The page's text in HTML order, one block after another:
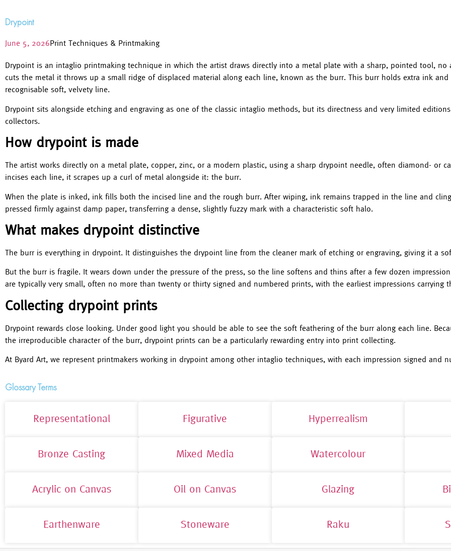
Drypoint
June 5, 2026Print Techniques & Printmaking
Drypoint is an intaglio printmaking technique in which the artist draws directly into a metal plate with a sharp, pointed tool, no
cuts the metal it throws up a small ridge of displaced material along each line, known as the burr. This burr holds extra ink
recognisable soft, velvety line.
Drypoint sits alongside etching and engraving as one of the classic intaglio methods, but its directness and very limited
collectors.
How drypoint is made
The artist works directly on a metal plate, copper, zinc, or a modern plastic, using a sharp drypoint needle, often diamond- or
incises each line, it scrapes up a curl of metal alongside it: the burr.
When the plate is inked, ink fills both the incised line and the rough burr. After wiping, ink remains trapped in the line and
pressed firmly against damp paper, transferring a dense, slightly fuzzy mark with a characteristic soft halo.
What makes drypoint distinctive
The burr is everything in drypoint. It distinguishes the drypoint line from the cleaner mark of etching or engraving, giving it a
But the burr is fragile. It wears down under the pressure of the press, so the line softens and thins after a few dozen
are typically very small, often no more than twenty or thirty signed and numbered prints, with the earliest impressions carrying
Collecting drypoint prints
Drypoint rewards close looking. Under good light you should be able to see the soft feathering of the burr along each line.
the irreproducible character of the burr, drypoint prints can be a particularly rewarding entry into print collecting.
At Byard Art, we represent printmakers working in drypoint among other intaglio techniques, with each impression signed and
Glossary Terms
Representational Figurative Hyperrealism
Bronze Casting Mixed Media Watercolour
Acrylic on Canvas Oil on Canvas Glazing
Earthenware Stoneware Raku